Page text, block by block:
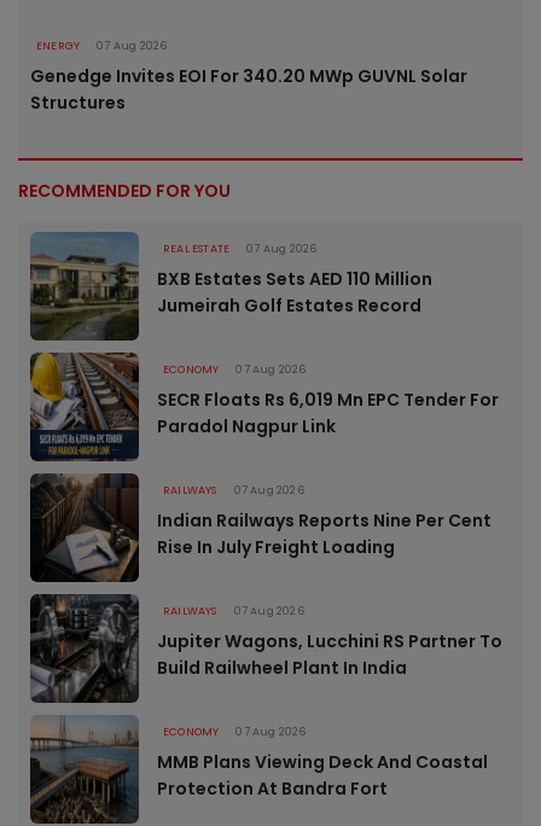
ENERGY 07 Aug 2026
Genedge Invites EOI For 340.20 MWp GUVNL Solar
Structures
RECOMMENDED FOR YOU
REAL ESTATE 07 Aug 2026
BXB Estates Sets AED 110 Million
Jumeirah Golf Estates Record
ECONOMY 07 Aug 2026
SECR Floats Rs 6,019 Mn EPC Tender For
Paradol Nagpur Link
RAILWAYS 07 Aug 2026
Indian Railways Reports Nine Per Cent
Rise In July Freight Loading
RAILWAYS 07 Aug 2026
Jupiter Wagons, Lucchini RS Partner To
Build Railwheel Plant In India
ECONOMY 07 Aug 2026
MMB Plans Viewing Deck And Coastal
Protection At Bandra Fort